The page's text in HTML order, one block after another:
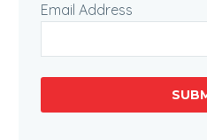
Email Address